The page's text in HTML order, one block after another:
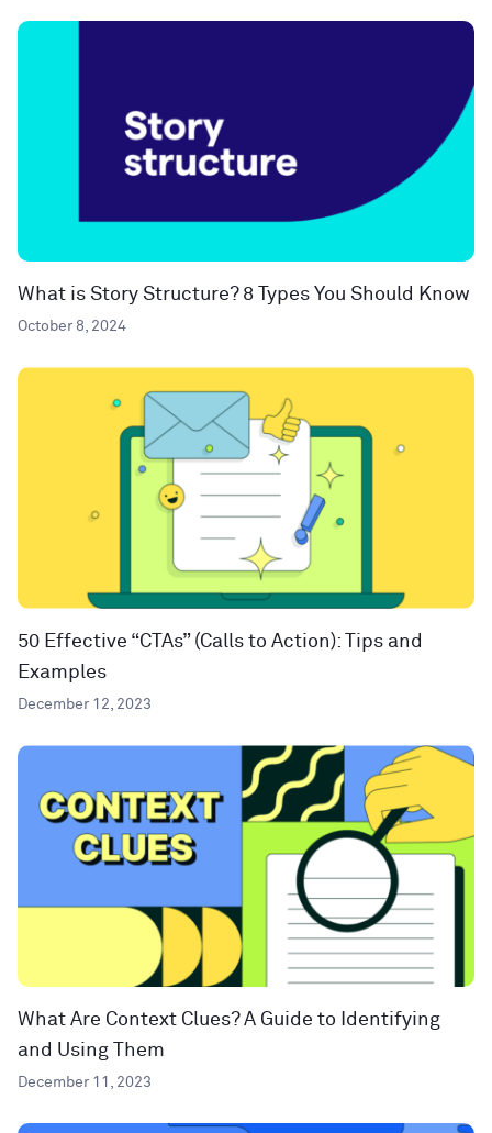
What is Story Structure? 8 Types You Should Know
October 8, 2024
50 Effective “CTAs” (Calls to Action): Tips and
Examples
December 12, 2023
What Are Context Clues? A Guide to Identifying
and Using Them
December 11, 2023